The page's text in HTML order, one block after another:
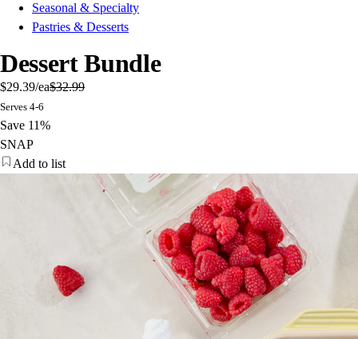
Seasonal & Specialty
Pastries & Desserts
Dessert Bundle
$29.39/ea$32.99
Serves 4-6
Save 11%
SNAP
Add to list